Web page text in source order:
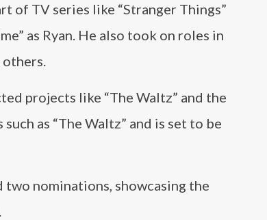
of TV series like “Stranger Things”
as Ryan. He also took on roles in
others.
projects like “The Waltz” and the
as “The Waltz” and is set to be
two nominations, showcasing the